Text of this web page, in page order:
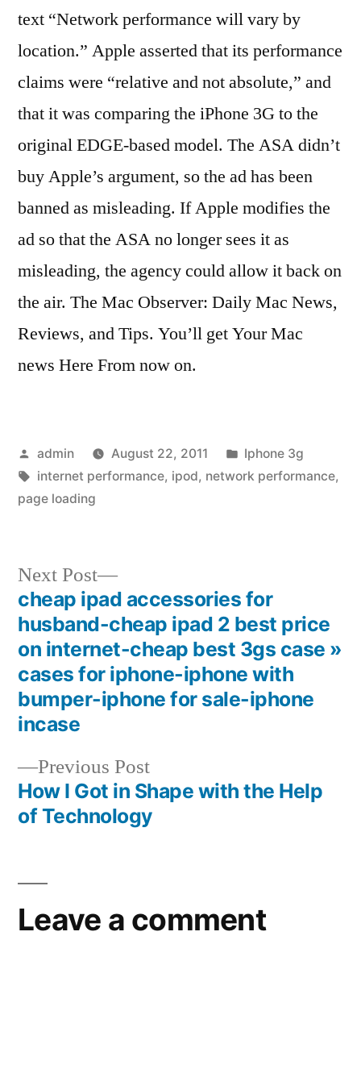
text “Network performance will vary by
location.” Apple asserted that its performance
claims were “relative and not absolute,” and
that it was comparing the iPhone 3G to the
original EDGE-based model. The ASA didn’t
buy Apple’s argument, so the ad has been
banned as misleading. If Apple modifies the
ad so that the ASA no longer sees it as
misleading, the agency could allow it back on
the air. The Mac Observer: Daily Mac News,
Reviews, and Tips. You’ll get Your Mac
news Here From now on.
Posted
by
admin August 22, 2011
Posted
in
Iphone 3g
Tags:
internet performance, ipod, network performance,
page loading
Post
navigation
Previous PostPrevious
post:
How I Got in Shape with the Help
of Technology
Next Post
Next
post:
cheap ipad accessories for
husband-cheap ipad 2 best price
on internet-cheap best 3gs case »
cases for iphone-iphone with
bumper-iphone for sale-iphone
incase
Leave a comment